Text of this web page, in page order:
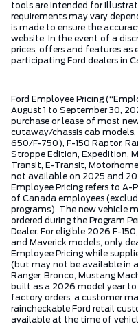
tools are intended for
requirements may vary
is made to ensure the
website. In the event of a
prices, offers and features as
participating Ford dealers in
Ford Employee Pricing
August 1 to September 30,
purchase or lease of most
cutaway/chassis cab
650/F-750), F-150 Raptor,
Stroppe Edition, Expedition,
Transit, E-Transit,
not available on 2025 and
Employee Pricing refers to A-
of Canada employees
programs). The new vehicle
ordered during the Program
Dealer. For eligible 2026 F-
and Maverick models, only
Employee Pricing while
(but may not be available in
Ranger, Bronco, Mustang
built as a 2026 model year
factory orders, a customer
raincheckable Ford retail
available at the time of